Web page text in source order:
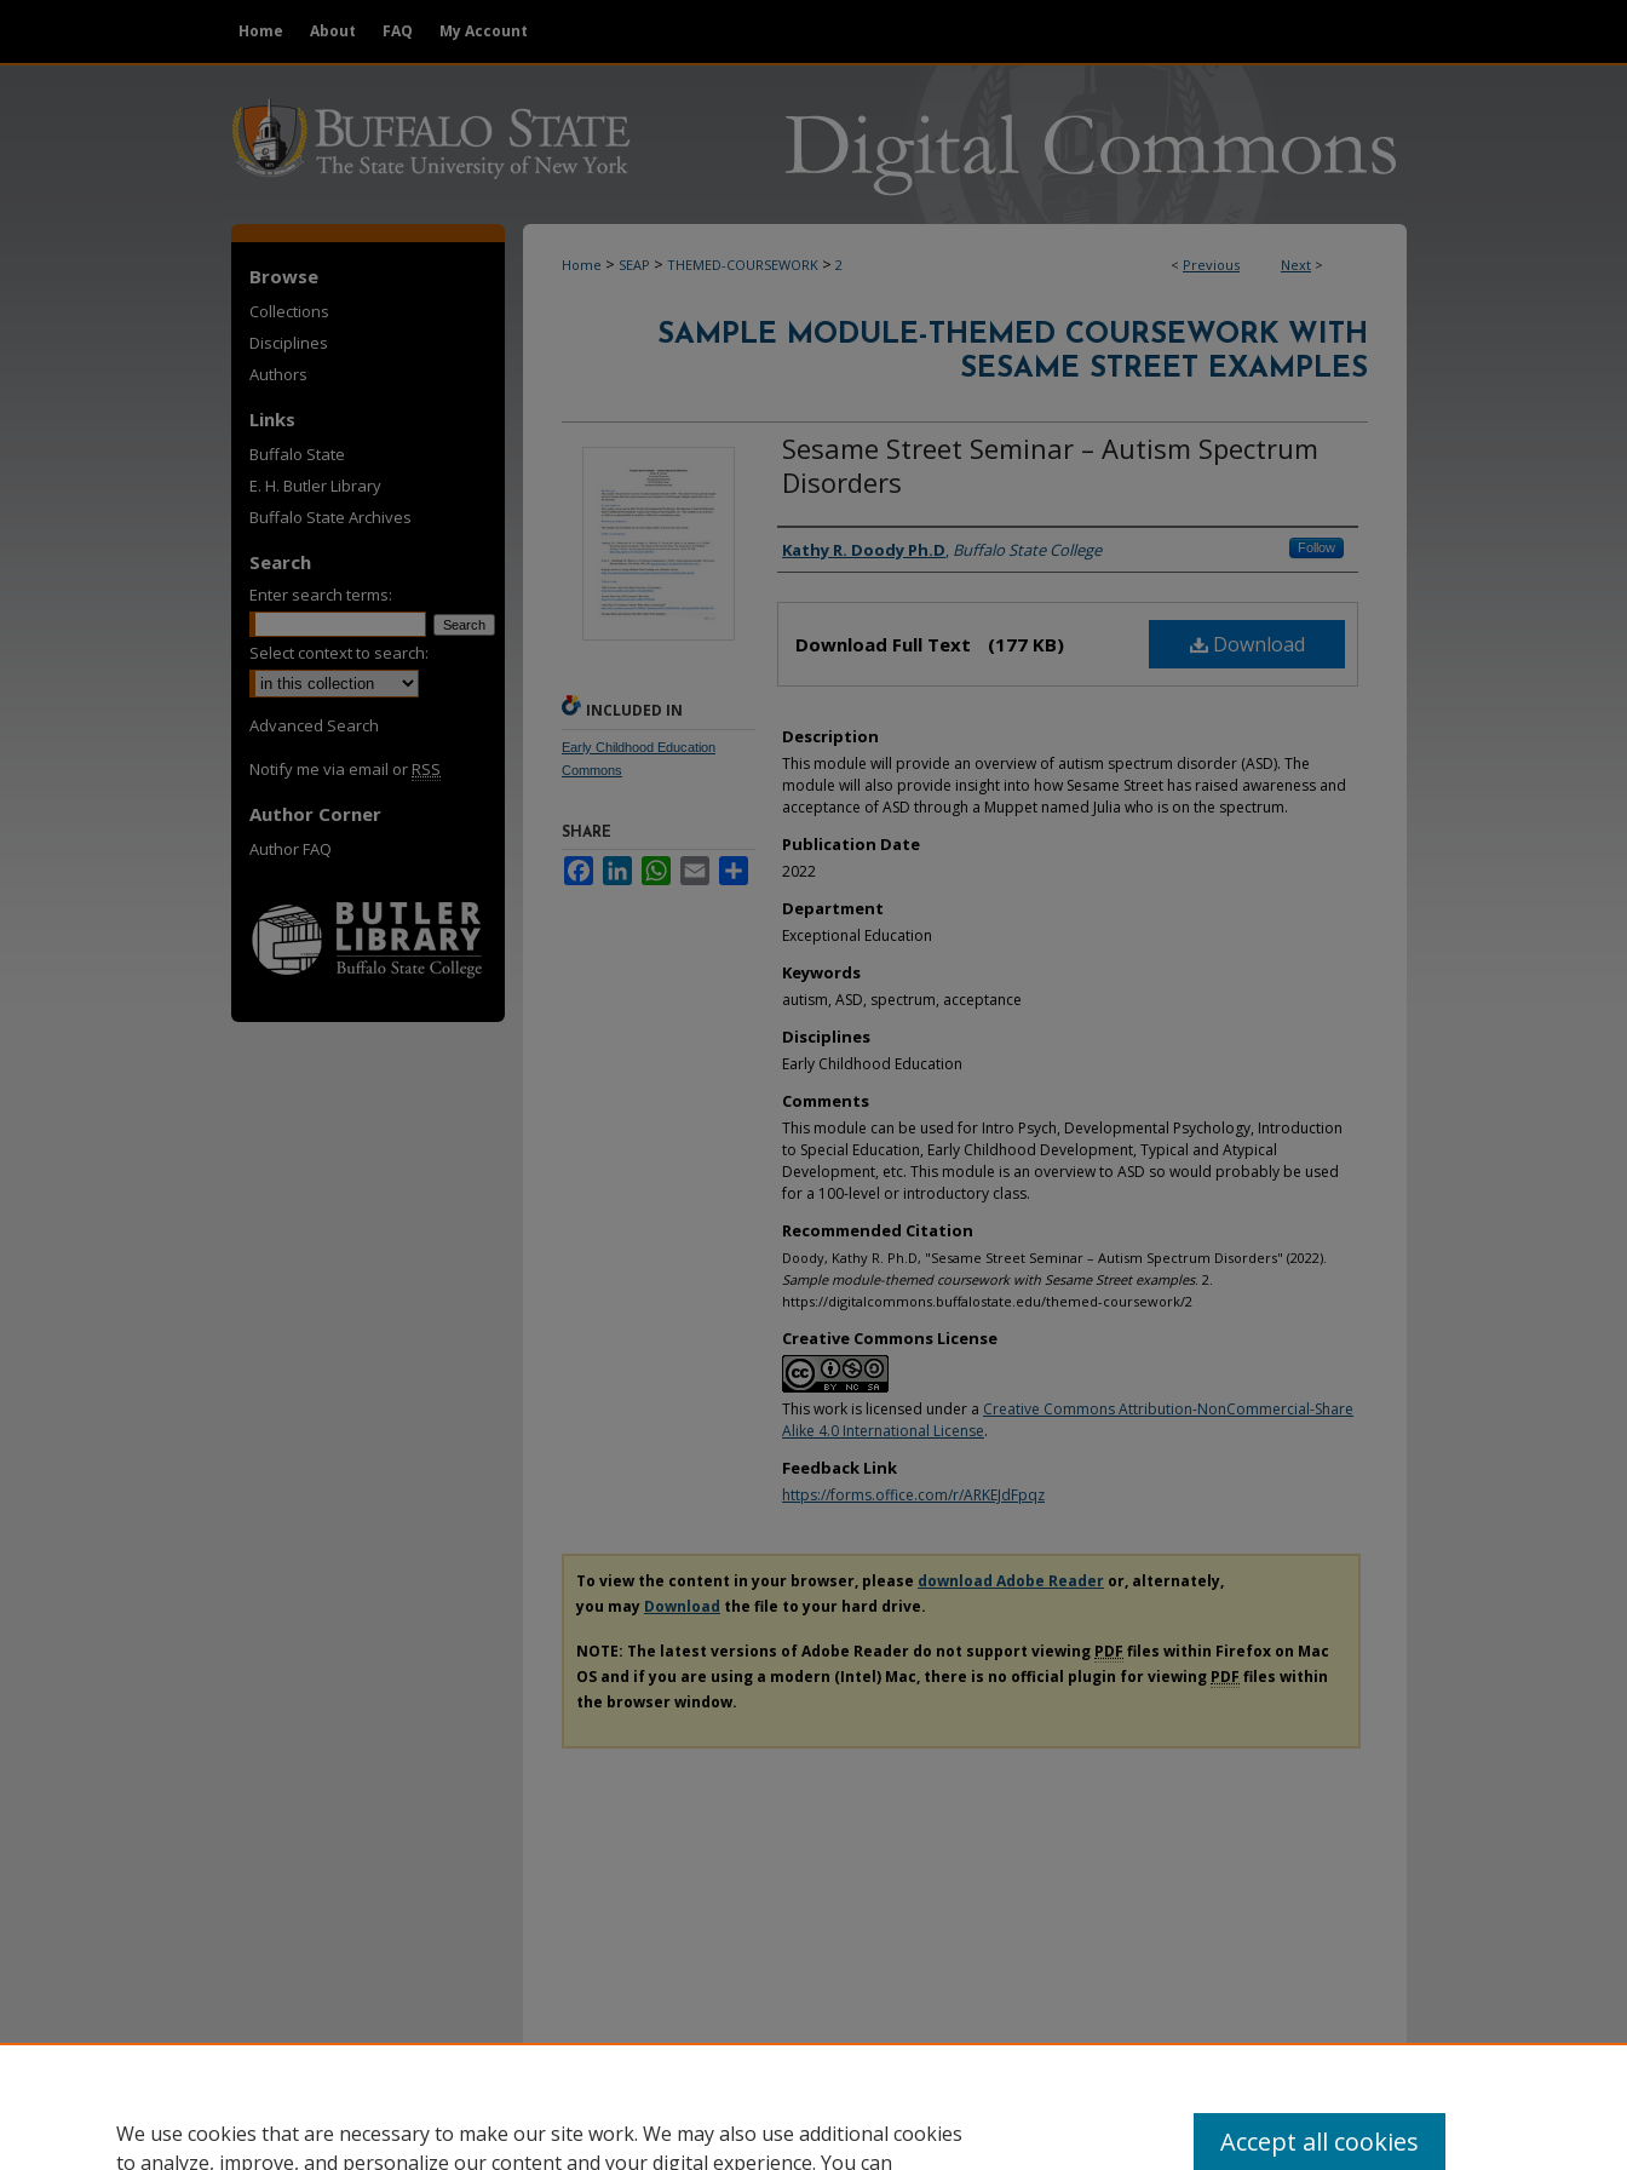
Home About FAQ My Account
< Previous Next >
Home > SEAP > THEMED-COURSEWORK > 2
SAMPLE MODULE-THEMED COURSEWORK WITH
SESAME STREET EXAMPLES
Sesame Street Seminar – Autism Spectrum
Disorders
Authors
Kathy R. Doody Ph.D, Buffalo State College Follow
Download
Download Full Text (177 KB)
Description
This module will provide an overview of autism spectrum disorder (ASD). The
module will also provide insight into how Sesame Street has raised awareness and
acceptance of ASD through a Muppet named Julia who is on the spectrum.
Publication Date
2022
Department
Exceptional Education
Keywords
autism, ASD, spectrum, acceptance
Disciplines
Early Childhood Education
Comments
This module can be used for Intro Psych, Developmental Psychology, Introduction
to Special Education, Early Childhood Development, Typical and Atypical
Development, etc. This module is an overview to ASD so would probably be used
for a 100-level or introductory class.
Recommended Citation
Doody, Kathy R. Ph.D, "Sesame Street Seminar – Autism Spectrum Disorders" (2022).
Sample module-themed coursework with Sesame Street examples. 2.
https://digitalcommons.buffalostate.edu/themed-coursework/2
Creative Commons License
This work is licensed under a Creative Commons Attribution-NonCommercial-Share
Alike 4.0 International License.
Feedback Link
https://forms.office.com/r/ARKEJdFpqz
INCLUDED IN
Early Childhood Education
Commons
SHARE
FacebookLinkedInWhatsApp
Email Share
To view the content in your browser, please download Adobe Reader or, alternately,
you may Download the file to your hard drive.
NOTE: The latest versions of Adobe Reader do not support viewing PDF files within Firefox on Mac
OS and if you are using a modern (Intel) Mac, there is no official plugin for viewing PDF files within
the browser window.
Browse
Collections
Disciplines
Authors
Links
Buffalo State
E. H. Butler Library
Buffalo State Archives
Search
Enter search terms:
Select context to search:
Advanced Search
Notify me via email or RSS
Author Corner
Author FAQ
We use cookies that are necessary to make our site work. We may also use additional cookies
to analyze, improve, and personalize our content and your digital experience. You can
Accept all cookies